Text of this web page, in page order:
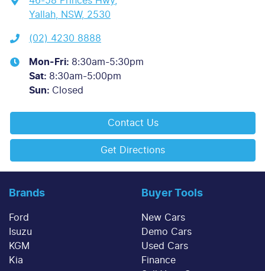
Yallah, NSW, 2530
(02) 4230 8888
Mon-Fri: 8:30am-5:30pm
Sat: 8:30am-5:00pm
Sun: Closed
Contact Us
Get Directions
Brands
Ford
Isuzu
KGM
Kia
Buyer Tools
New Cars
Demo Cars
Used Cars
Finance